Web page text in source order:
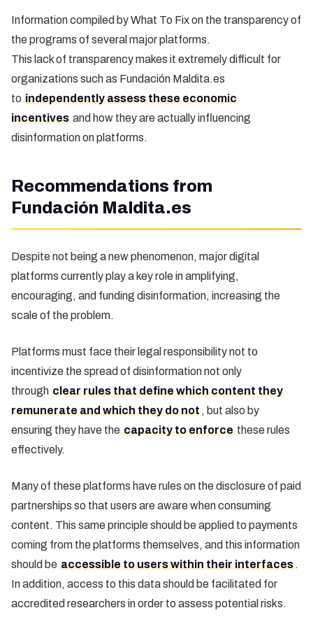
Information compiled by What To Fix on the transparency of
the programs of several major platforms.
This lack of transparency makes it extremely difficult for
organizations such as Fundación Maldita.es
to independently assess these economic
incentives and how they are actually influencing
disinformation on platforms.
Recommendations from
Fundación Maldita.es
Despite not being a new phenomenon, major digital
platforms currently play a key role in amplifying,
encouraging, and funding disinformation, increasing the
scale of the problem.
Platforms must face their legal responsibility not to
incentivize the spread of disinformation not only
through clear rules that define which content they
remunerate and which they do not, but also by
ensuring they have thecapacity to enforce these rules
effectively.
Many of these platforms have rules on the disclosure of paid
partnerships so that users are aware when consuming
content. This same principle should be applied to payments
coming from the platforms themselves, and this information
should be accessible to users within their interfaces.
In addition, access to this data should be facilitated for
accredited researchers in order to assess potential risks.